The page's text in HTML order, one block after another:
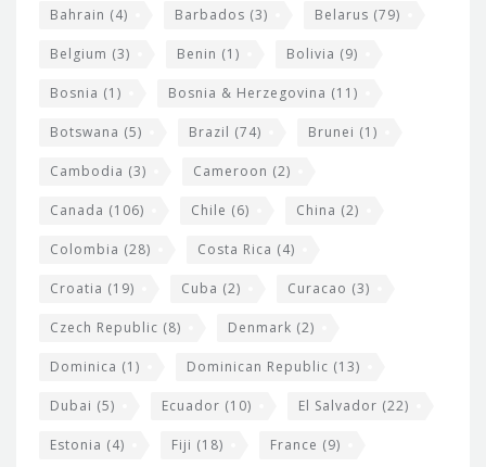
Bahrain (4) Barbados (3) Belarus (79)
Belgium (3) Benin (1) Bolivia (9)
Bosnia (1) Bosnia & Herzegovina (11)
Botswana (5) Brazil (74) Brunei (1)
Cambodia (3) Cameroon (2)
Canada (106) Chile (6) China (2)
Colombia (28) Costa Rica (4)
Croatia (19) Cuba (2) Curacao (3)
Czech Republic (8) Denmark (2)
Dominica (1) Dominican Republic (13)
Dubai (5) Ecuador (10) El Salvador (22)
Estonia (4) Fiji (18) France (9)